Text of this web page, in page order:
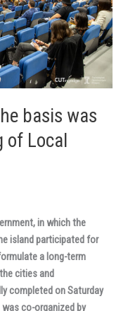
basis was
Local
in which the
island participated for
a long-term
cities and
completed on Saturday
was co-organized by